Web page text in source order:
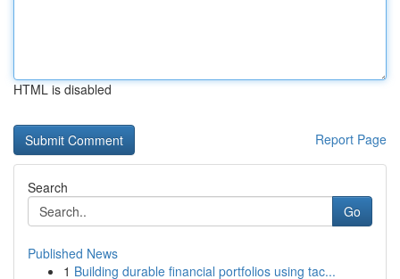
HTML is disabled
Report Page
Search
Go
Published News
1 Building durable financial portfolios using tac...